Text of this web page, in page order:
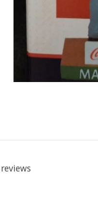
reviews